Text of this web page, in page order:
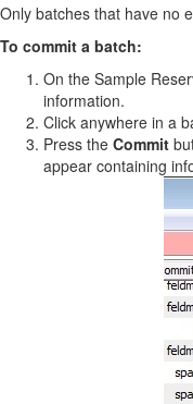
Only batches that have no
To commit a batch:
On the Sample
information.
Click anywhere in a
Press the Commit
appear containing